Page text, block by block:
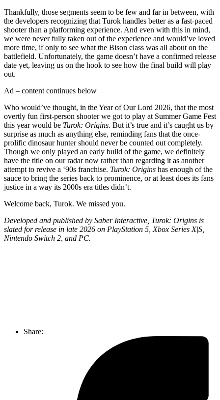
Thankfully, those segments seem to be few and far in between, with
the developers recognizing that Turok handles better as a fast-paced
shooter than a platforming experience. And even with this in mind,
we were never fully taken out of the experience and would’ve loved
more time, if only to see what the Bison class was all about on the
battlefield. Unfortunately, the game doesn’t have a confirmed release
date yet, leaving us on the hook to see how the final build will play
out.
Ad – content continues below
Who would’ve thought, in the Year of Our Lord 2026, that the most
overtly fun first-person shooter we got to play at Summer Game Fest
this year would be Turok: Origins. But it’s true and it’s caught us by
surprise as much as anything else, reminding fans that the once-
prolific dinosaur hunter should never be counted out completely.
Though we only played an early build of the game, we definitely
have the title on our radar now rather than regarding it as another
attempt to revive a ‘90s franchise. Turok: Origins has enough of the
sauce to bring the series back to prominence, or at least does its fans
justice in a way its 2000s era titles didn’t.
Welcome back, Turok. We missed you.
Developed and published by Saber Interactive, Turok: Origins is
slated for release in late 2026 on PlayStation 5, Xbox Series X|S,
Nintendo Switch 2, and PC.
Share: